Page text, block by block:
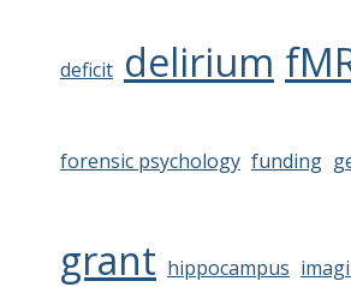
deficit delirium
forensic psychology funding
grant hippocampus